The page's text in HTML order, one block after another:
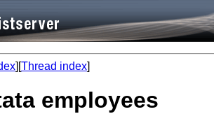
][Thread index]
employees